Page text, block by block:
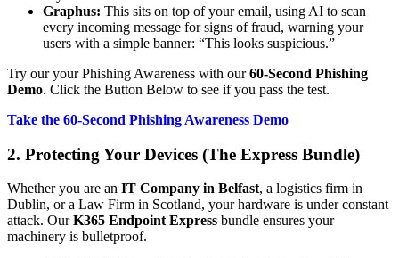
Graphus: This sits on top of your email, using AI to scan
every incoming message for signs of fraud, warning your
users with a simple banner: “This looks suspicious.”
Try our your Phishing Awareness with our60-Second Phishing
Demo. Click the Button Below to see if you pass the test.
Take the 60-Second Phishing Awareness Demo
2. Protecting Your Devices (The Express Bundle)
Whether you are an IT Company in Belfast, a logistics firm in
Dublin, or a Law Firm in Scotland, your hardware is under constant
attack. OurK365 Endpoint Express bundle ensures your
machinery is bulletproof.